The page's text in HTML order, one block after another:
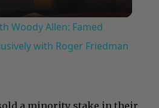
Video
Woody Allen: Famed
with Roger Friedman